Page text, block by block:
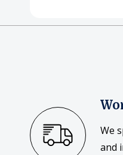
We
and